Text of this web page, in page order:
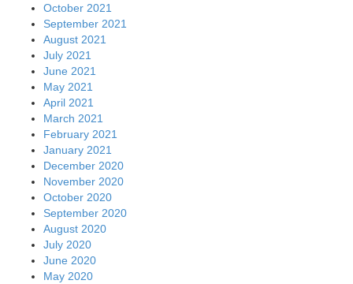
October 2021
September 2021
August 2021
July 2021
June 2021
May 2021
April 2021
March 2021
February 2021
January 2021
December 2020
November 2020
October 2020
September 2020
August 2020
July 2020
June 2020
May 2020